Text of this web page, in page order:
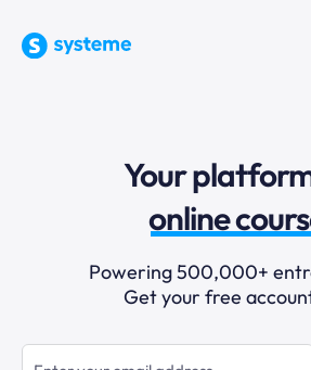
Your
email
online
selling
blogging
sales
Powering 500,000+
Get your free